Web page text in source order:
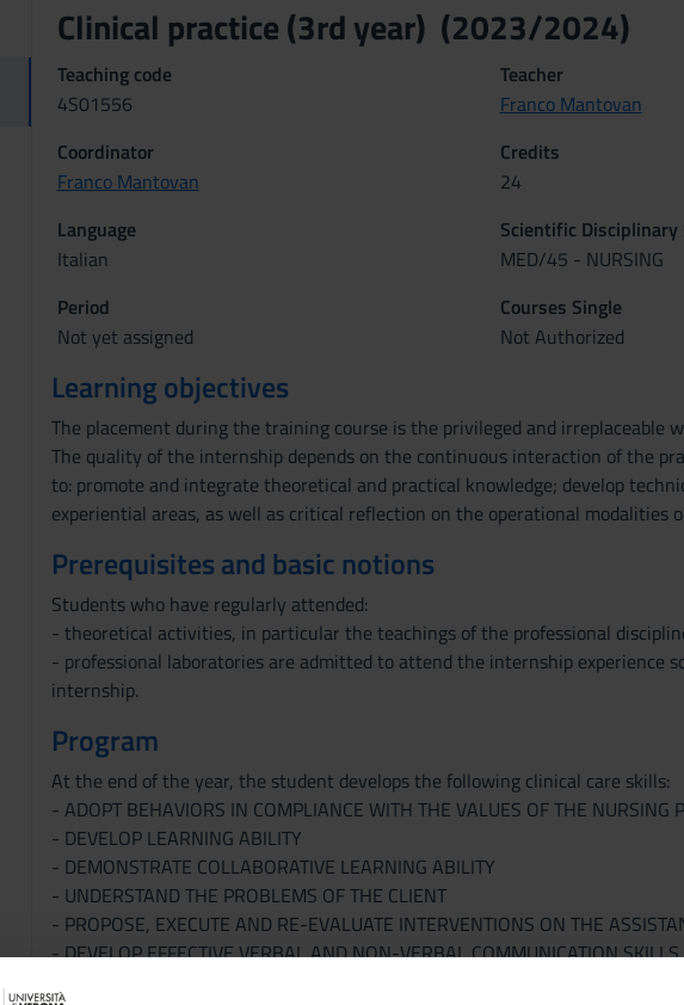
Clinical practice (3rd year) (2023/2024)
Teaching code
4S01556
Teacher
Franco Mantovan
Coordinator
Franco Mantovan
Credits
24
Language
Italian
Scientific Disciplinary
MED/45 - NURSING
Period
Not yet assigned
Courses Single
Not Authorized
Learning objectives
The placement during the training course is the privileged and
The quality of the internship depends on the continuous interaction of the
to: promote and integrate theoretical and practical knowledge; develop
experiential areas, as well as critical reflection on the operational modalities
Prerequisites and basic notions
Students who have regularly attended:
- theoretical activities, in particular the teachings of the professional
- professional laboratories are admitted to attend the internship experience
internship.
Program
At the end of the year, the student develops the following clinical care skills:
- ADOPT BEHAVIORS IN COMPLIANCE WITH THE VALUES OF THE NURSING
- DEVELOP LEARNING ABILITY
- DEMONSTRATE COLLABORATIVE LEARNING ABILITY
- UNDERSTAND THE PROBLEMS OF THE CLIENT
- PROPOSE, EXECUTE AND RE-EVALUATE INTERVENTIONS ON THE
- DEVELOP EFFECTIVE VERBAL AND NON-VERBAL COMMUNICATION SKILLS